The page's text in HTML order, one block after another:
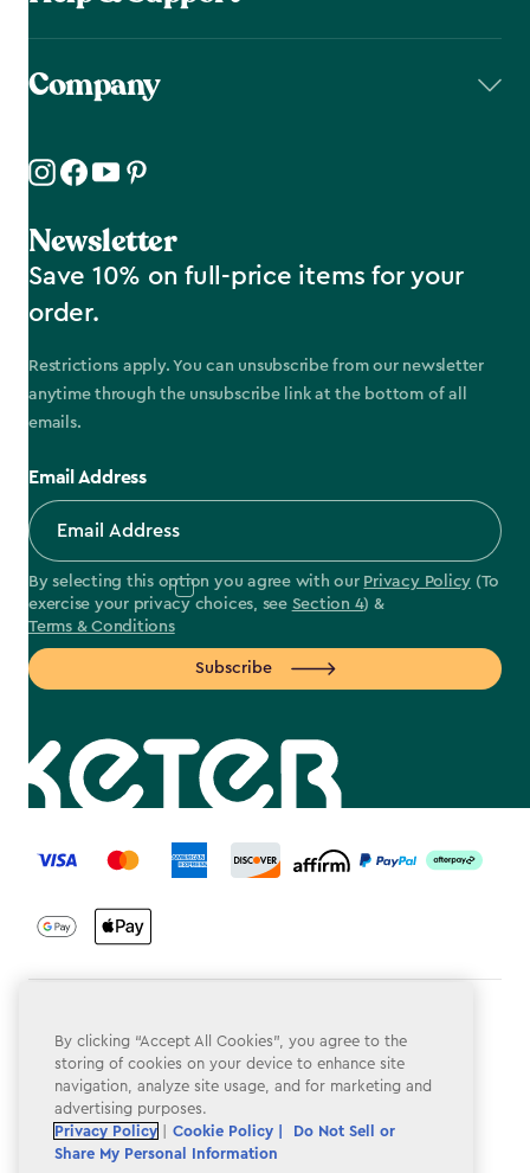
Company
Newsletter
Save 10% on full-price items for your
order.
Restrictions apply. You can unsubscribe from our newsletter
anytime through the unsubscribe link at the bottom of all
emails.
Email Address
By selecting this option you agree with our Privacy Policy (To
exercise your privacy choices, see Section 4) &
Terms & Conditions
Subscribe
label.payment
Privacy Policy
Do Not Sell or Share My Personal Information
Accessibility
By clicking “Accept All Cookies”, you agree to the
storing of cookies on your device to enhance site
navigation, analyze site usage, and for marketing and
advertising purposes.
Privacy Policy
Cookie Policy |
Do Not Sell or
Share My Personal Information